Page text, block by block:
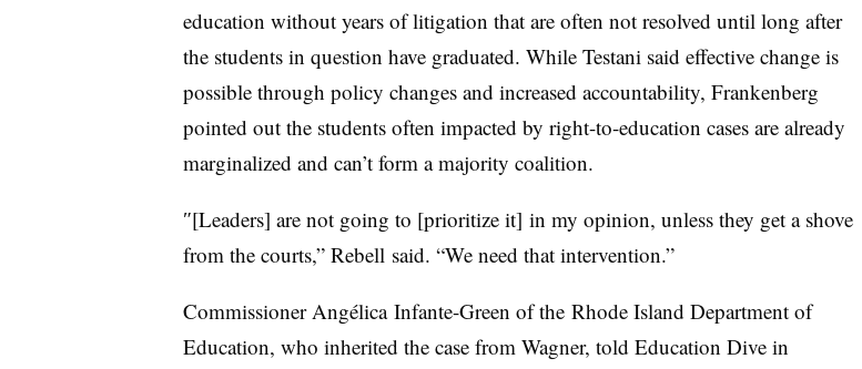
education without years of litigation that are often not resolved until long after
the students in question have graduated. While Testani said effective change is
possible through policy changes and increased accountability, Frankenberg
pointed out the students often impacted by right-to-education cases are already
marginalized and can’t form a majority coalition.
″[Leaders] are not going to [prioritize it] in my opinion, unless they get a shove
from the courts,” Rebell said. “We need that intervention.”
Commissioner Angélica Infante-Green of theRhode Island Department of
Education, who inherited the case from Wagner, told Education Dive in